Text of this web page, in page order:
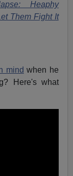
Heaphy
Them Fight It
mind when he
Here's what